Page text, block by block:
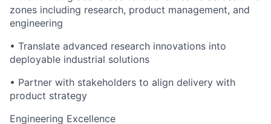
zones including research, product management, and
engineering
• Translate advanced research innovations into
deployable industrial solutions
• Partner with stakeholders to align delivery with
product strategy
Engineering Excellence